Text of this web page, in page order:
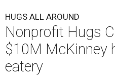
HUGS ALL AROUND
Nonprofit Hugs
$10M McKinney
eatery